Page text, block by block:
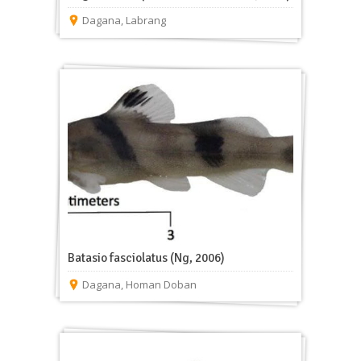
Dagana, Labrang
Batasio fasciolatus (Ng, 2006)
Dagana, Homan Doban